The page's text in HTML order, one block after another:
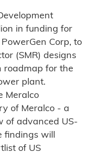
in funding for
Corp, to
(SMR) designs
roadmap for the
plant.
Meralco
of Meralco - a
of advanced US-
findings will
of US